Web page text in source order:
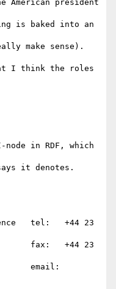
president
is baked into an
make sense).
I think the roles
in RDF, which
it denotes.
tel:   +44 23
fax:   +44 23